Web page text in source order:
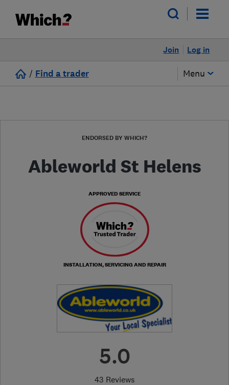
Log in
Join
/ Find a trader Menu
ENDORSED BY WHICH?
Ableworld St Helens
APPROVED SERVICE
INSTALLATION, SERVICING AND REPAIR
5.0
43 Reviews